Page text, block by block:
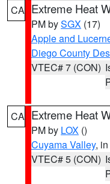
CA Extreme Heat
PM bySGX (17)
Apple and
Diego County
VTEC# 7 (CON)
CA Extreme Heat
PM by LOX ()
Cuyama Valley,
VTEC# 5 (CON)